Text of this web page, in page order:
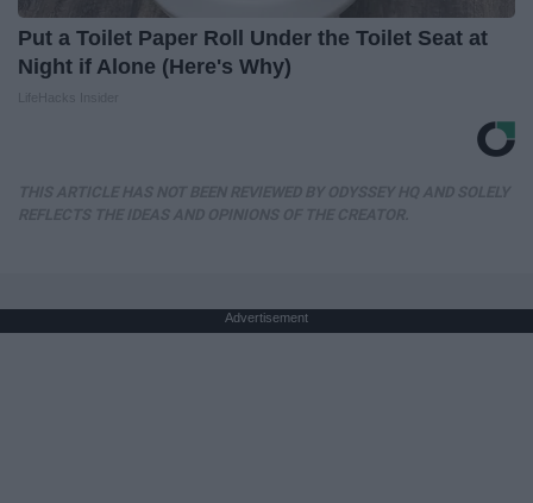
Put a Toilet Paper Roll Under the Toilet Seat at
Night if Alone (Here's Why)
Advertisement